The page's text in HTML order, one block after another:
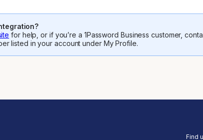
for help, or if you’re a 1Password Business customer,
listed in your account under My Profile.
Find